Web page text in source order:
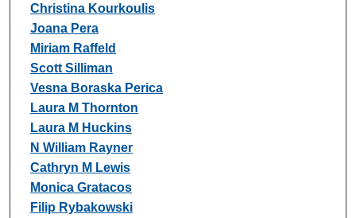
Christina Kourkoulis
Joana Pera
Miriam Raffeld
Scott Silliman
Vesna Boraska Perica
Laura M Thornton
Laura M Huckins
N William Rayner
Cathryn M Lewis
Monica Gratacos
Filip Rybakowski